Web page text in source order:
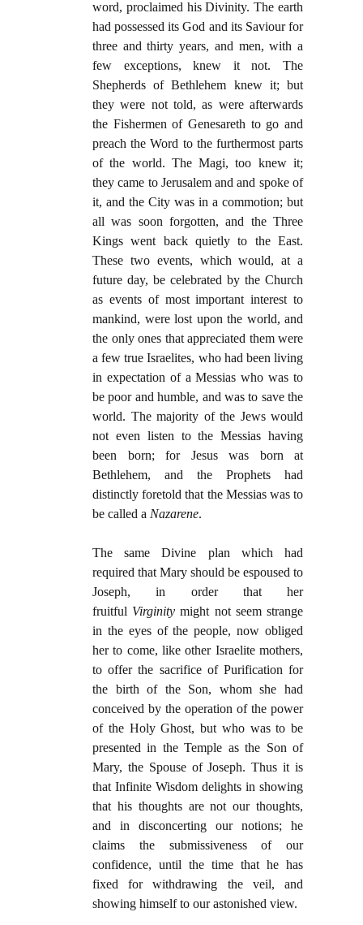
word, proclaimed his Divinity. The earth
had possessed its God and its Saviour for
three and thirty years, and men, with a
few exceptions, knew it not. The
Shepherds of Bethlehem knew it; but
they were not told, as were afterwards
the Fishermen of Genesareth to go and
preach the Word to the furthermost parts
of the world. The Magi, too knew it;
they came to Jerusalem and and spoke of
it, and the City was in a commotion; but
all was soon forgotten, and the Three
Kings went back quietly to the East.
These two events, which would, at a
future day, be celebrated by the Church
as events of most important interest to
mankind, were lost upon the world, and
the only ones that appreciated them were
a few true Israelites, who had been living
in expectation of a Messias who was to
be poor and humble, and was to save the
world. The majority of the Jews would
not even listen to the Messias having
been born; for Jesus was born at
Bethlehem, and the Prophets had
distinctly foretold that the Messias was to
be called a Nazarene.
The same Divine plan which had
required that Mary should be espoused to
Joseph, in order that her
fruitful Virginity might not seem strange
in the eyes of the people, now obliged
her to come, like other Israelite mothers,
to offer the sacrifice of Purification for
the birth of the Son, whom she had
conceived by the operation of the power
of the Holy Ghost, but who was to be
presented in the Temple as the Son of
Mary, the Spouse of Joseph. Thus it is
that Infinite Wisdom delights in showing
that his thoughts are not our thoughts,
and in disconcerting our notions; he
claims the submissiveness of our
confidence, until the time that he has
fixed for withdrawing the veil, and
showing himself to our astonished view.